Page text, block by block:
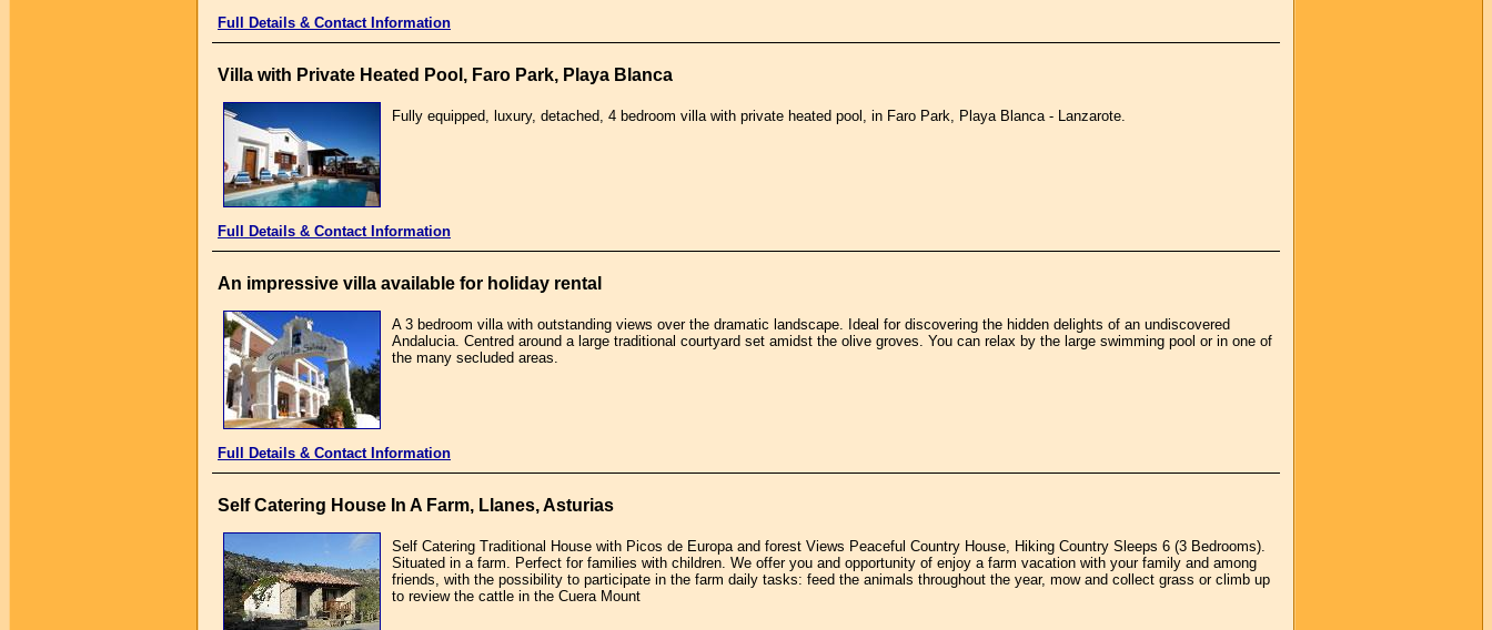
Full Details & Contact Information
Villa with Private Heated Pool, Faro Park, Playa Blanca
Fully equipped, luxury, detached, 4 bedroom villa with private heated pool, in Faro Park, Playa Blanca - Lanzarote.
Full Details & Contact Information
An impressive villa available for holiday rental
A 3 bedroom villa with outstanding views over the dramatic landscape. Ideal for discovering the hidden delights of an undiscovered
Andalucia. Centred around a large traditional courtyard set amidst the olive groves. You can relax by the large swimming pool or in one of
the many secluded areas.
Full Details & Contact Information
Self Catering House In A Farm, Llanes, Asturias
Self Catering Traditional House with Picos de Europa and forest Views Peaceful Country House, Hiking Country Sleeps 6 (3 Bedrooms).
Situated in a farm. Perfect for families with children. We offer you and opportunity of enjoy a farm vacation with your family and among
friends, with the possibility to participate in the farm daily tasks: feed the animals throughout the year, mow and collect grass or climb up
to review the cattle in the Cuera Mount